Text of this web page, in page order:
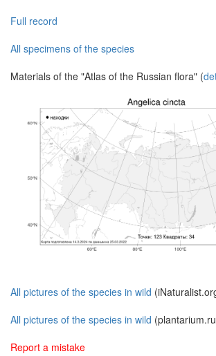
Full record
All specimens of the species
Materials of the "Atlas of the Russian flora" (
All pictures of the species in wild
All pictures of the species in wild
Report a mistake